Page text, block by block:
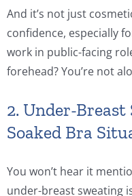
And it’s not just
confidence, especially
work in public-facing
forehead? You’re not
2. Under-Breast
Soaked Bra
You won’t hear it
under-breast sweating